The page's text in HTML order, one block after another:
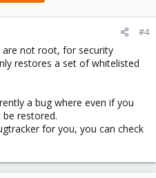
#4
are not root, for security
restores a set of whitelisted
a bug where even if you
restored.
for you, you can check